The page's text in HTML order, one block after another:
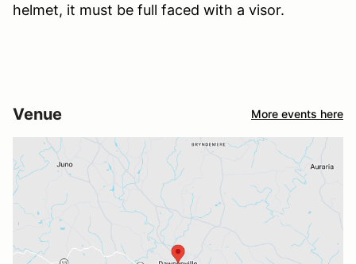
helmet, it must be full faced with a visor.
Venue More events here